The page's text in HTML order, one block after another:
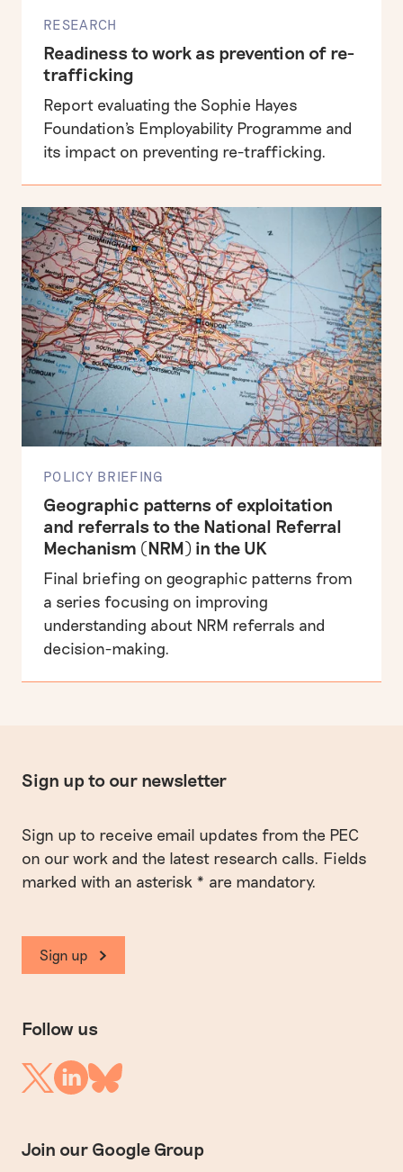
RESEARCH
Readiness to work as prevention of re-
trafficking
Report evaluating the Sophie Hayes
Foundation's Employability Programme and
its impact on preventing re-trafficking.
POLICY BRIEFING
Geographic patterns of exploitation
and referrals to the National Referral
Mechanism (NRM) in the UK
Final briefing on geographic patterns from
a series focusing on improving
understanding about NRM referrals and
decision-making.
Sign up to our newsletter
Sign up to receive email updates from the PEC
on our work and the latest research calls. Fields
marked with an asterisk * are mandatory.
Sign up
Follow us
TwitterLinkedinBluesky
Join our Google Group